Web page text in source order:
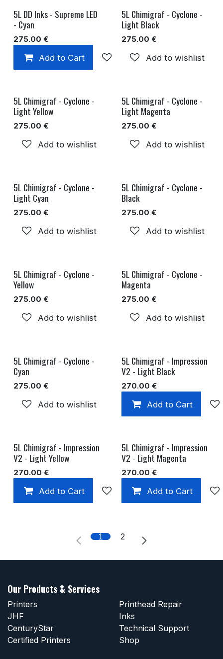
5L DD Inks - Supreme LED
- Cyan
275.00 €
Add to Cart Add to wishlist
5L Chimigraf - Cyclone -
Light Black
275.00 €
Add to wishlist
5L Chimigraf - Cyclone -
Light Yellow
275.00 €
Add to wishlist
5L Chimigraf - Cyclone -
Light Magenta
275.00 €
Add to wishlist
5L Chimigraf - Cyclone -
Light Cyan
275.00 €
Add to wishlist
5L Chimigraf - Cyclone -
Black
275.00 €
Add to wishlist
5L Chimigraf - Cyclone -
Yellow
275.00 €
Add to wishlist
5L Chimigraf - Cyclone -
Magenta
275.00 €
Add to wishlist
5L Chimigraf - Cyclone -
Cyan
275.00 €
Add to wishlist
5L Chimigraf - Impression
V2 - Light Black
270.00 €
Add to Cart
5L Chimigraf - Impression
V2 - Light Yellow
270.00 €
Add to Cart Add to wishlist
5L Chimigraf - Impression
V2 - Light Magenta
270.00 €
Add to Cart
1 2
Our Products & Services
Printers
JHF
CenturyStar
Certified Printers
Printhead Repair
Inks
Technical Support
Shop